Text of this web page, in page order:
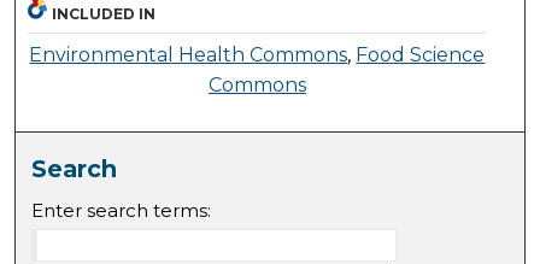
INCLUDED IN
Environmental Health Commons, Food Science
Commons
Search
Enter search terms: